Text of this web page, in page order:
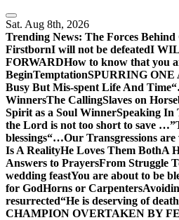
Skip
to
content
Sat. Aug 8th, 2026
Trending News: The Forces Behind
FirstbornI will not be defeatedI
FORWARDHow to know that you
BeginTemptationSPURRING
Busy But Mis-spent Life And Time
WinnersThe CallingSlaves on
Spirit as a Soul WinnerSpeaking In
the Lord is not too short to save …”
blessings“…Our Transgressions
Is A RealityHe Loves Them BothA
Answers to PrayersFrom Struggle
wedding feastYou are about to be
for GodHorns or Carpenters
resurrected“He is deserving of
CHAMPION OVERTAKEN BY